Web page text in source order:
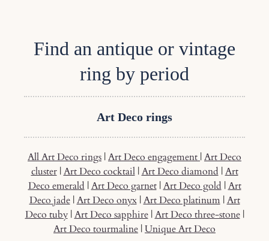
Find an antique or vintage
ring by period
Art Deco rings
All Art Deco rings |Art Deco engagement |Art Deco
cluster|Art Deco cocktail|Art Deco diamond |Art
Deco emerald |Art Deco garnet|Art Deco gold |Art
Deco jade|Art Deco onyx|Art Deco platinum|Art
Deco tuby|Art Deco sapphire|Art Deco three-stone|
Art Deco tourmaline |Unique Art Deco